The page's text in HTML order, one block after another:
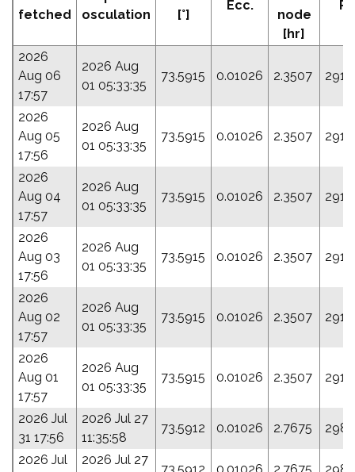
fetched
osculation
[°]
Ecc.
node
[hr]
2026
Aug 06
17:57
2026 Aug
01 05:33:35
73.5915 0.01026 2.3507
2026
Aug 05
17:56
2026 Aug
01 05:33:35
73.5915 0.01026 2.3507
2026
Aug 04
17:57
2026 Aug
01 05:33:35
73.5915 0.01026 2.3507
2026
Aug 03
17:56
2026 Aug
01 05:33:35
73.5915 0.01026 2.3507
2026
Aug 02
17:57
2026 Aug
01 05:33:35
73.5915 0.01026 2.3507
2026
Aug 01
17:57
2026 Aug
01 05:33:35
73.5915 0.01026 2.3507
2026 Jul
31 17:56
2026 Jul 27
11:35:58
73.5912 0.01026 2.7675
2026 Jul
2026 Jul 27